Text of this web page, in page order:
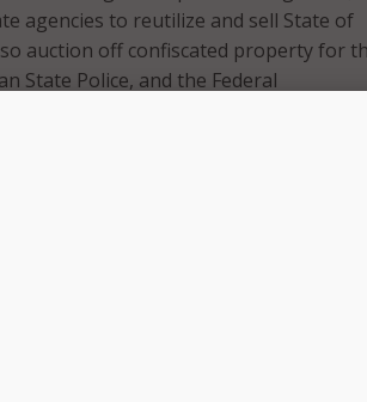
agencies to reutilize and sell State of
auction off confiscated property for
State Police, and the Federal
website, which features office
electronic equipment, is open to
program. The state touts an
features, additional payer options,
the revamp.
the State of Michigan MiLogin
access to many state services. While
interested bidders must create a free